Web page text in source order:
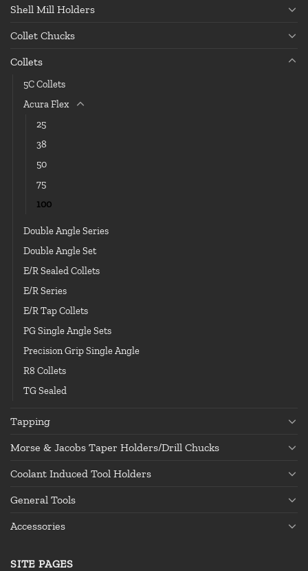
Shell Mill Holders
Collet Chucks
Collets
5C Collets
Acura Flex
25
38
50
75
100
Double Angle Series
Double Angle Set
E/R Sealed Collets
E/R Series
E/R Tap Collets
PG Single Angle Sets
Precision Grip Single Angle
R8 Collets
TG Sealed
Tapping
Morse & Jacobs Taper Holders/Drill Chucks
Coolant Induced Tool Holders
General Tools
Accessories
SITE PAGES